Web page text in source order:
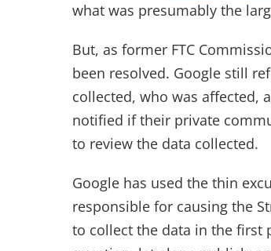
what was presumably the
But, as former FTC
been resolved. Google still
collected, who was affected,
notified if their private
to review the data collected.
Google has used the thin
responsible for causing the
to collect the data in the first